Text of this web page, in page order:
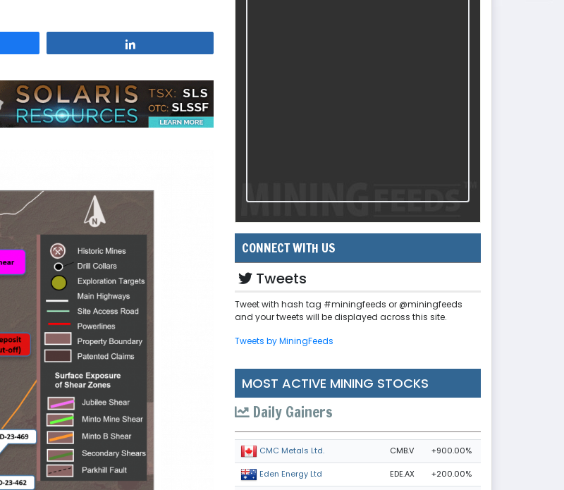
CONNECT WITH US
Tweets
Tweet with hash tag #miningfeeds or @miningfeeds
and your tweets will be displayed across this site.
Tweets by MiningFeeds
MOST ACTIVE MINING STOCKS
Daily Gainers
CMC Metals Ltd. CMB.V +900.00%
Eden Energy Ltd EDE.AX +200.00%